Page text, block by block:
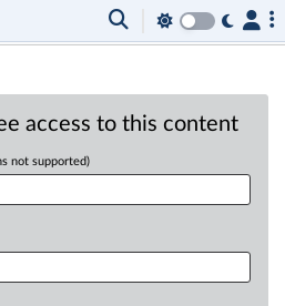
access to this content
not supported)